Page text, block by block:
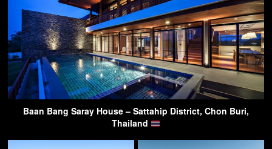
Baan Bang Saray House – Sattahip District, Chon Buri,
Thailand